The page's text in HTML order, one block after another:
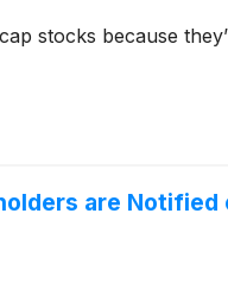
stocks because
are